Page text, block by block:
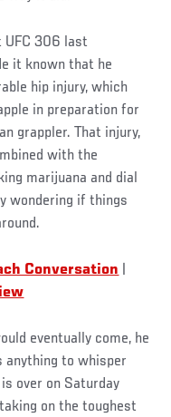
306 last
it known that he
hip injury, which
in preparation for
grappler. That injury,
with the
marijuana and dial
wondering if things
Conversation
eventually come, he
anything to whisper
over on Saturday
on the toughest